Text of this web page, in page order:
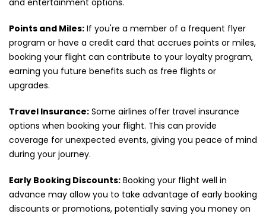
and entertainment options.
Points and Miles: If you're a member of a frequent flyer
program or have a credit card that accrues points or miles,
booking your flight can contribute to your loyalty program,
earning you future benefits such as free flights or
upgrades.
Travel Insurance: Some airlines offer travel insurance
options when booking your flight. This can provide
coverage for unexpected events, giving you peace of mind
during your journey.
Early Booking Discounts: Booking your flight well in
advance may allow you to take advantage of early booking
discounts or promotions, potentially saving you money on